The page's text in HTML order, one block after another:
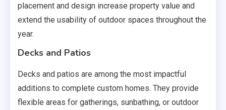
placement and design increase property value and
extend the usability of outdoor spaces throughout the
year.
Decks and Patios
Decks and patios are among the most impactful
additions to complete custom homes. They provide
flexible areas for gatherings, sunbathing, or outdoor